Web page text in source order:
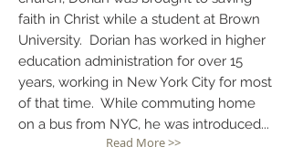
faith in Christ while a student at Brown
University. Dorian has worked in higher
education administration for over 15
years, working in New York City for most
of that time. While commuting home
on a bus from NYC, he was introduced...
Read More >>